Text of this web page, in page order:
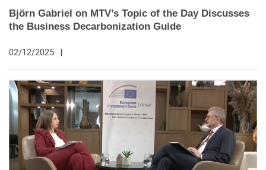
Björn Gabriel on MTV’s Topic of the Day Discusses
the Business Decarbonization Guide
02/12/2025 |